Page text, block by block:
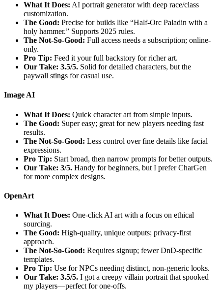
What It Does: AI portrait generator with deep race/class
customization.
The Good: Precise for builds like “Half-Orc Paladin with a
holy hammer.” Supports 2025 rules.
The Not-So-Good: Full access needs a subscription; online-
only.
Pro Tip: Feed it your full backstory for richer art.
Our Take: 3.5/5. Solid for detailed characters, but the
paywall stings for casual use.
Image AI
What It Does: Quick character art from simple inputs.
The Good: Super easy; great for new players needing fast
results.
The Not-So-Good: Less control over fine details like facial
expressions.
Pro Tip: Start broad, then narrow prompts for better outputs.
Our Take: 3/5. Handy for beginners, but I prefer CharGen
for more complex designs.
OpenArt
What It Does: One-click AI art with a focus on ethical
sourcing.
The Good: High-quality, unique outputs; privacy-first
approach.
The Not-So-Good: Requires signup; fewer DnD-specific
templates.
Pro Tip: Use for NPCs needing distinct, non-generic looks.
Our Take: 3.5/5. I got a creepy villain portrait that spooked
my players—perfect for one-offs.